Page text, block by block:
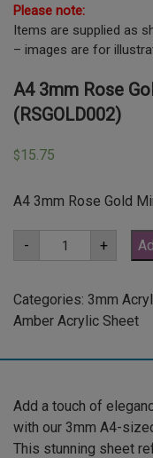
Please note:
Items are supplied as
– images are for
A4 3mm Rose
(RSGOLD002)
$15.75
A4 3mm Rose Gold
-
A4
3mm
Rose
Mirror
Acrylic
Sheet
+
Categories: 3mm
Amber Acrylic Sheet
Add a touch of
with our 3mm A4-
This stunning sheet